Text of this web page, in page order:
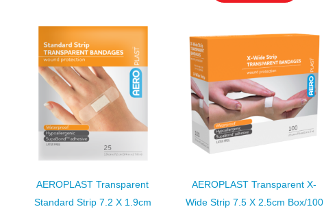
AEROPLAST Transparent
Standard Strip 7.2 X 1.9cm
AEROPLAST Transparent X-
Wide Strip 7.5 X 2.5cm Box/100